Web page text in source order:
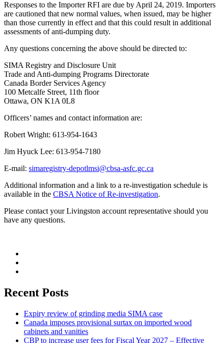
Responses to the Importer RFI are due by April 24, 2019. Importers
are cautioned that new normal values, when issued, may be higher
than those currently in effect and that this could result in additional
assessments of anti-dumping duty.
Any questions concerning the above should be directed to:
SIMA Registry and Disclosure Unit
Trade and Anti-dumping Programs Directorate
Canada Border Services Agency
100 Metcalfe Street, 11th floor
Ottawa, ON K1A 0L8
Officers’ names and contact information are:
Robert Wright: 613-954-1643
Jim Hyuck Lee: 613-954-7180
E-mail: simaregistry-depotlmsi@cbsa-asfc.gc.ca
Additional information and a link to a re-investigation schedule is
available in the CBSA Notice of Re-investigation.
Please contact your Livingston account representative should you
have any questions.
Recent Posts
Expiry review of grinding media SIMA case
Canada imposes provisional surtax on imported wood
cabinets and vanities
CBP to increase user fees for Fiscal Year 2027 – Effective